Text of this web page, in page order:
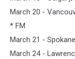
March 20 -
* FM
March 21 -
March 24 -